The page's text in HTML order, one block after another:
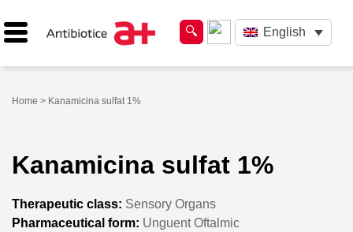
English
Home > Kanamicina sulfat 1%
Kanamicina sulfat 1%
Therapeutic class: Sensory Organs
Pharmaceutical form: Unguent Oftalmic